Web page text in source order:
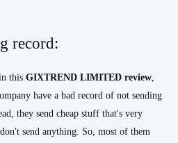
record:
in thisGIXTREND LIMITED review
have a bad record of not sending
they send cheap stuff that's very
send anything. So, most of them